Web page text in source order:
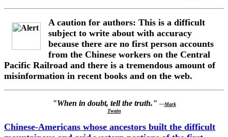
A caution for authors: This is a difficult
subject to write about with accuracy
because there are no first person accounts
from the Chinese workers on the Central
Pacific Railroad and there is a tremendous amount of
misinformation in recent books and on the web.
"When in doubt, tell the truth."—Mark
Twain
Chinese-Americans whose ancestors built the difficult